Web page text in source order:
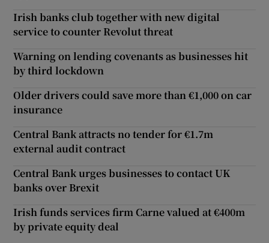
Irish banks club together with new digital
service to counter Revolut threat
Warning on lending covenants as businesses hit
by third lockdown
Older drivers could save more than €1,000 on car
insurance
Central Bank attracts no tender for €1.7m
external audit contract
Central Bank urges businesses to contact UK
banks over Brexit
Irish funds services firm Carne valued at €400m
by private equity deal